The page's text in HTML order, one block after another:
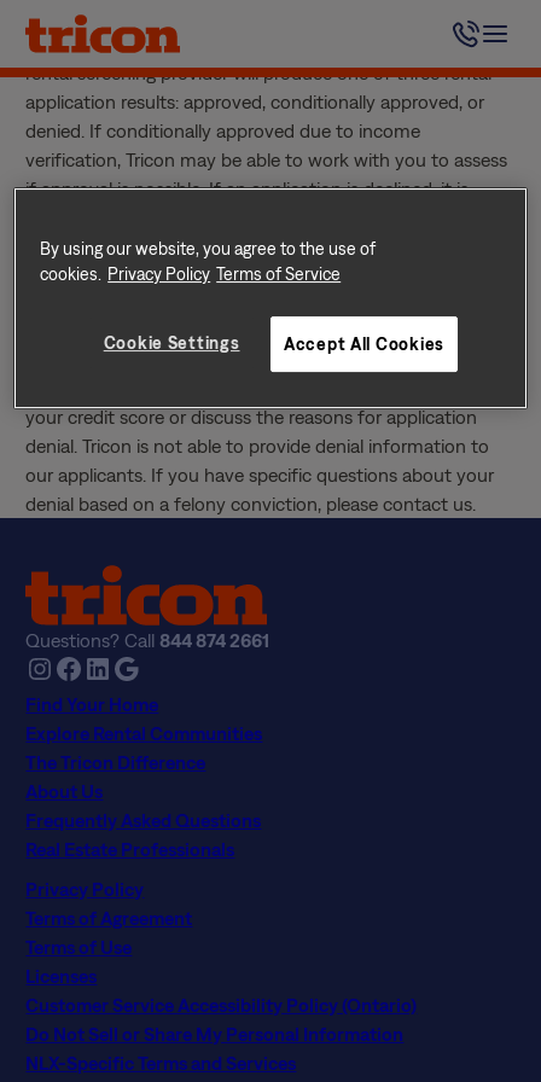
Skip
content
Tricon uses an outside impartial screening service provider
to screen all applicants. Once screening is complete, our
rental screening provider will produce one of three rental
application results: approved, conditionally approved, or
denied. If conditionally approved due to income
verification, Tricon may be able to work with you to assess
if approval is possible. If an application is declined, it is
poor credit history, current bankruptcy, or criminal history.
When an application is rejected, the refundable holding
If Denied, Can I Find Out Why?
Yes. Once the screening process is complete you may
your credit score or discuss the reasons for application
denial. Tricon is not able to provide denial information to
our applicants. If you have specific questions about your
denial based on a felony conviction, please contact us.
Questions? Call844 874 2661
Instagram Facebook LinkedIn Google
Find Your Home
Explore Rental Communities
The Tricon Difference
About Us
Frequently Asked Questions
Real Estate Professionals
Privacy Policy
Terms of Agreement
Terms of Use
Licenses
Customer Service Accessibility Policy (Ontario)
Do Not Sell or Share My Personal Information
NLX-Specific Terms and Services
By using our website, you agree to the use of
cookies. Privacy Policy Terms of Service
Cookie Settings Accept All Cookies